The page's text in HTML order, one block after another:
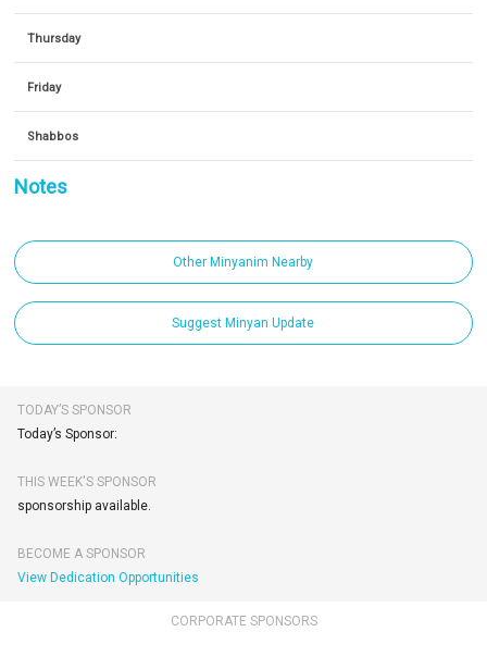
Thursday
Friday
Shabbos
Notes
Other Minyanim Nearby
Suggest Minyan Update
TODAY’S SPONSOR
Today’s Sponsor:
THIS WEEK'S SPONSOR
sponsorship available.
BECOME A SPONSOR
View Dedication Opportunities
CORPORATE SPONSORS